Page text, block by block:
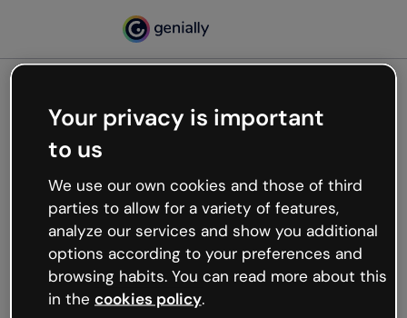
Oops, something’s not
working
We’re not sure what happened but the internet is
like that and unexpected hiccups occur.
Try refreshing the page or go back to Genially and
try your luck later.
Your privacy is important
to us
We use our own cookies and those of third
parties to allow for a variety of features,
analyze our services and show you additional
options according to your preferences and
browsing habits. You can read more about this
in the cookies policy.